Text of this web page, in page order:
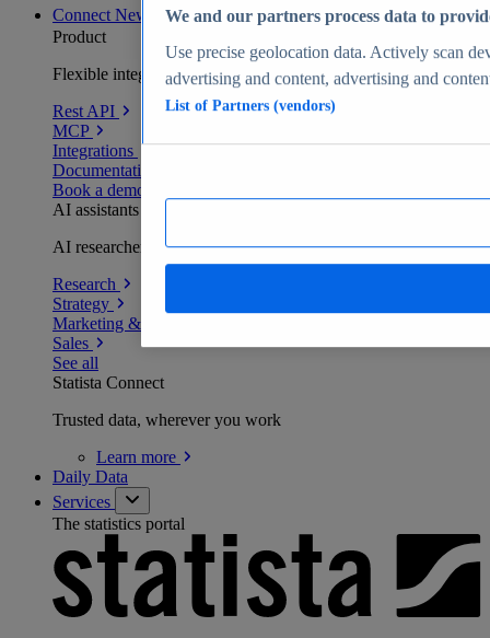
Connect New
Product
Flexible integration for any environment
Rest API
MCP
Integrations
Documentation
Book a demo
AI assistants
AI researchers delivering human-verified insights
Research
Strategy
Marketing & PR
Sales
See all
Statista Connect
Trusted data, wherever you work
Learn more
Daily Data
Services
The statistics portal
We and our partners process data to
Use precise geolocation data. Actively scan
advertising and content, advertising and
List of Partners (vendors)